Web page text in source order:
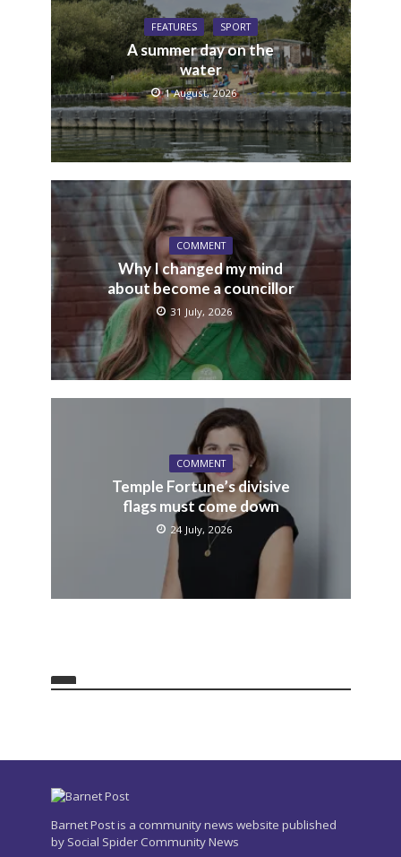
FEATURES SPORT
A summer day on the
water
1 August, 2026
COMMENT
Why I changed my mind
about become a councillor
31 July, 2026
COMMENT
Temple Fortune’s divisive
flags must come down
24 July, 2026
Barnet Post is a community news website published
by Social Spider Community News